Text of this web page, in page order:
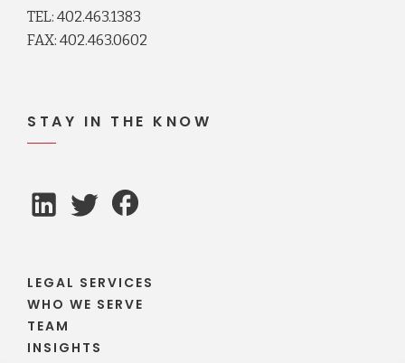
TEL: 402.463.1383
FAX: 402.463.0602
STAY IN THE KNOW
LEGAL SERVICES
WHO WE SERVE
TEAM
INSIGHTS